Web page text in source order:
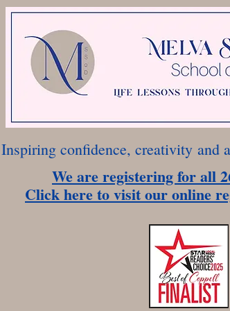
Inspiring confidence, creativity and
We are registering for all
Click here to visit our online